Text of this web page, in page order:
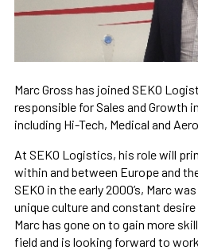
Marc Gross has joined SEKO
responsible for Sales and Growth
including Hi-Tech, Medical and
At SEKO Logistics, his role will
within and between Europe and
SEKO in the early 2000’s, Marc
unique culture and constant
Marc has gone on to gain more
field and is looking forward to